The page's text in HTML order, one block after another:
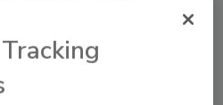
products such as
Kathryn One-Piece
The walls had